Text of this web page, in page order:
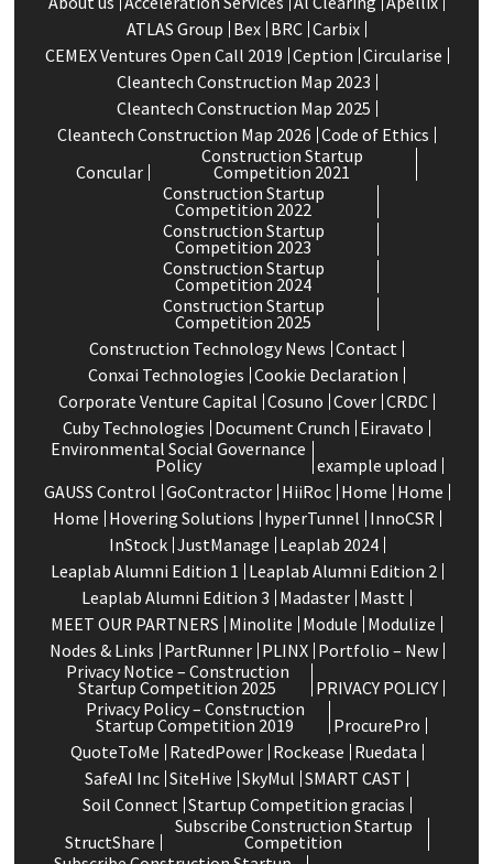
ATLAS Group Bex BRC Carbix
CEMEX Ventures Open Call 2019 Ception Circularise
Cleantech Construction Map 2023
Cleantech Construction Map 2025
Cleantech Construction Map 2026 Code of Ethics
Concular
Construction Startup
Competition 2021
Construction Startup
Competition 2022
Construction Startup
Competition 2023
Construction Startup
Competition 2024
Construction Startup
Competition 2025
Construction Technology News Contact
Conxai Technologies Cookie Declaration
Corporate Venture Capital Cosuno Cover CRDC
Cuby Technologies Document Crunch Eiravato
Environmental Social Governance
Policy
example upload
GAUSS Control GoContractor HiiRoc Home Home
Home Hovering Solutions hyperTunnel InnoCSR
InStock JustManage Leaplab 2024
Leaplab Alumni Edition 1 Leaplab Alumni Edition 2
Leaplab Alumni Edition 3 Madaster Mastt
MEET OUR PARTNERS Minolite Module Modulize
Nodes & Links PartRunner PLINX Portfolio – New
Privacy Notice – Construction
Startup Competition 2025
PRIVACY POLICY
Privacy Policy – Construction
Startup Competition 2019
ProcurePro
QuoteToMe RatedPower Rockease Ruedata
SafeAI Inc SiteHive SkyMul SMART CAST
Soil Connect Startup Competition gracias
StructShare
Subscribe Construction Startup
Competition